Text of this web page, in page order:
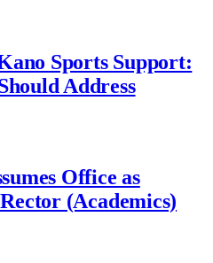
Sports Support:
Address
Office as
(Academics)